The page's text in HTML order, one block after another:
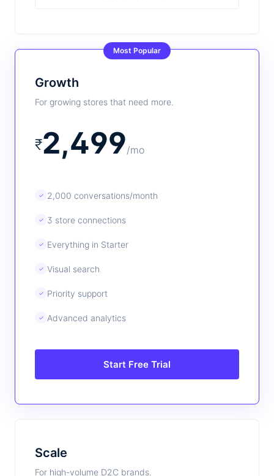
Most Popular
Growth
For growing stores that need more.
₹2,499/mo
✓ 2,000 conversations/month
✓ 3 store connections
✓ Everything in Starter
✓ Visual search
✓ Priority support
✓ Advanced analytics
Start Free Trial
Scale
For high-volume D2C brands.